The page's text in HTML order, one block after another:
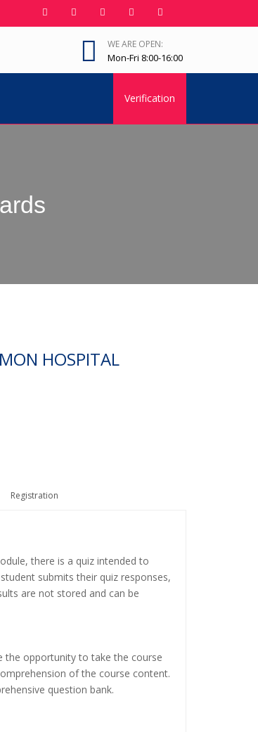
WE ARE OPEN:
Mon-Fri 8:00-16:00
Verification
HOSPITAL
Registration
there is a quiz intended to
submits their quiz responses,
are not stored and can be
the opportunity to take the course
of the course content.
question bank.